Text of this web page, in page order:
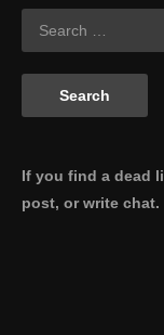
If you find a dead
post, or write chat.